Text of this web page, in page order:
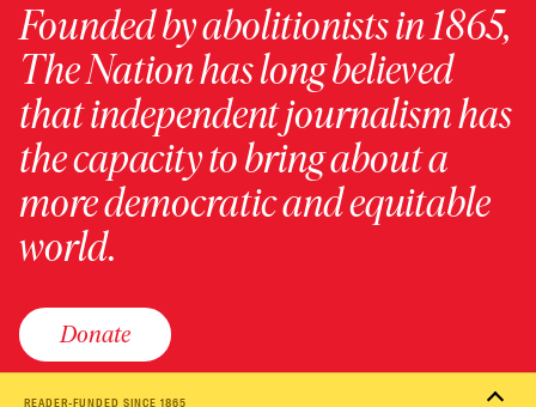
READER-FUNDED SINCE 1865
Founded by abolitionists in 1865,
The Nation has long believed
that independent journalism has
the capacity to bring about a
more democratic and equitable
world.
Donate